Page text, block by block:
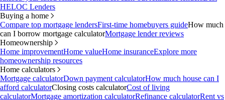
HELOC Lenders
Buying a home
Compare top mortgage lendersFirst-time homebuyers guideHow much
can I borrow mortgage calculatorMortgage lender reviews
Homeownership
Home improvementHome valueHome insuranceExplore more
homeownership resources
Home calculators
Mortgage calculatorDown payment calculatorHow much house can I
afford calculatorClosing costs calculatorCost of living
calculatorMortgage amortization calculatorRefinance calculatorRent vs